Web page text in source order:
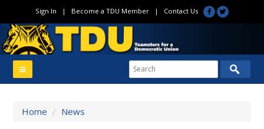
Sign In | Become a TDU Member| Contact Us
Home / News